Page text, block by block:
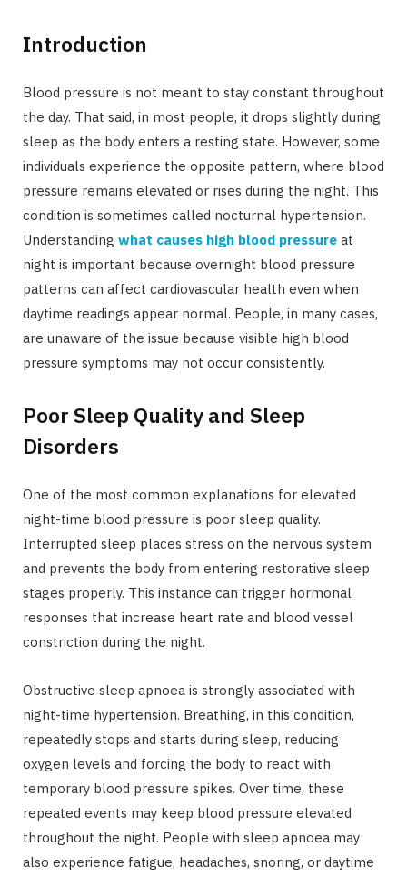
Introduction
Blood pressure is not meant to stay constant throughout
the day. That said, in most people, it drops slightly during
sleep as the body enters a resting state. However, some
individuals experience the opposite pattern, where blood
pressure remains elevated or rises during the night. This
condition is sometimes called nocturnal hypertension.
Understanding what causes high blood pressure at
night is important because overnight blood pressure
patterns can affect cardiovascular health even when
daytime readings appear normal. People, in many cases,
are unaware of the issue because visible high blood
pressure symptoms may not occur consistently.
Poor Sleep Quality and Sleep
Disorders
One of the most common explanations for elevated
night-time blood pressure is poor sleep quality.
Interrupted sleep places stress on the nervous system
and prevents the body from entering restorative sleep
stages properly. This instance can trigger hormonal
responses that increase heart rate and blood vessel
constriction during the night.
Obstructive sleep apnoea is strongly associated with
night-time hypertension. Breathing, in this condition,
repeatedly stops and starts during sleep, reducing
oxygen levels and forcing the body to react with
temporary blood pressure spikes. Over time, these
repeated events may keep blood pressure elevated
throughout the night. People with sleep apnoea may
also experience fatigue, headaches, snoring, or daytime